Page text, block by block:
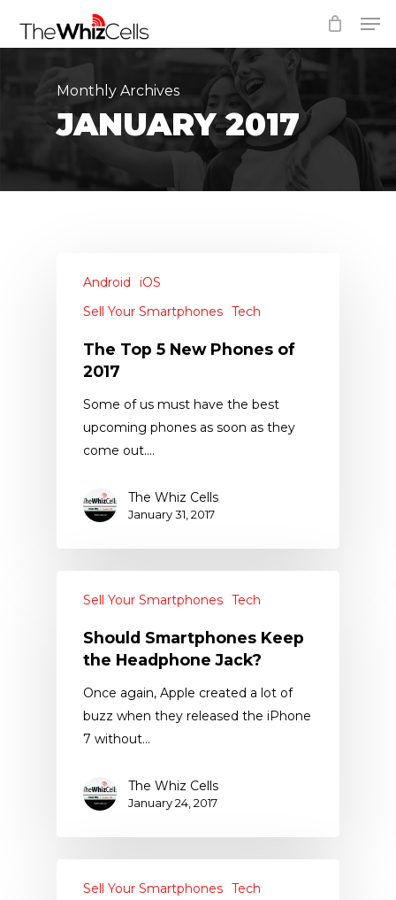
Monthly Archives
JANUARY 2017
Android
iOS
Sell Your Smartphones Tech
The Top 5 New Phones of
2017
Some of us must have the best
upcoming phones as soon as they
come out.…
The Whiz Cells
January 31, 2017
Sell Your Smartphones Tech
Should Smartphones Keep
the Headphone Jack?
Once again, Apple created a lot of
buzz when they released the iPhone
7 without…
The Whiz Cells
January 24, 2017
Sell Your Smartphones Tech